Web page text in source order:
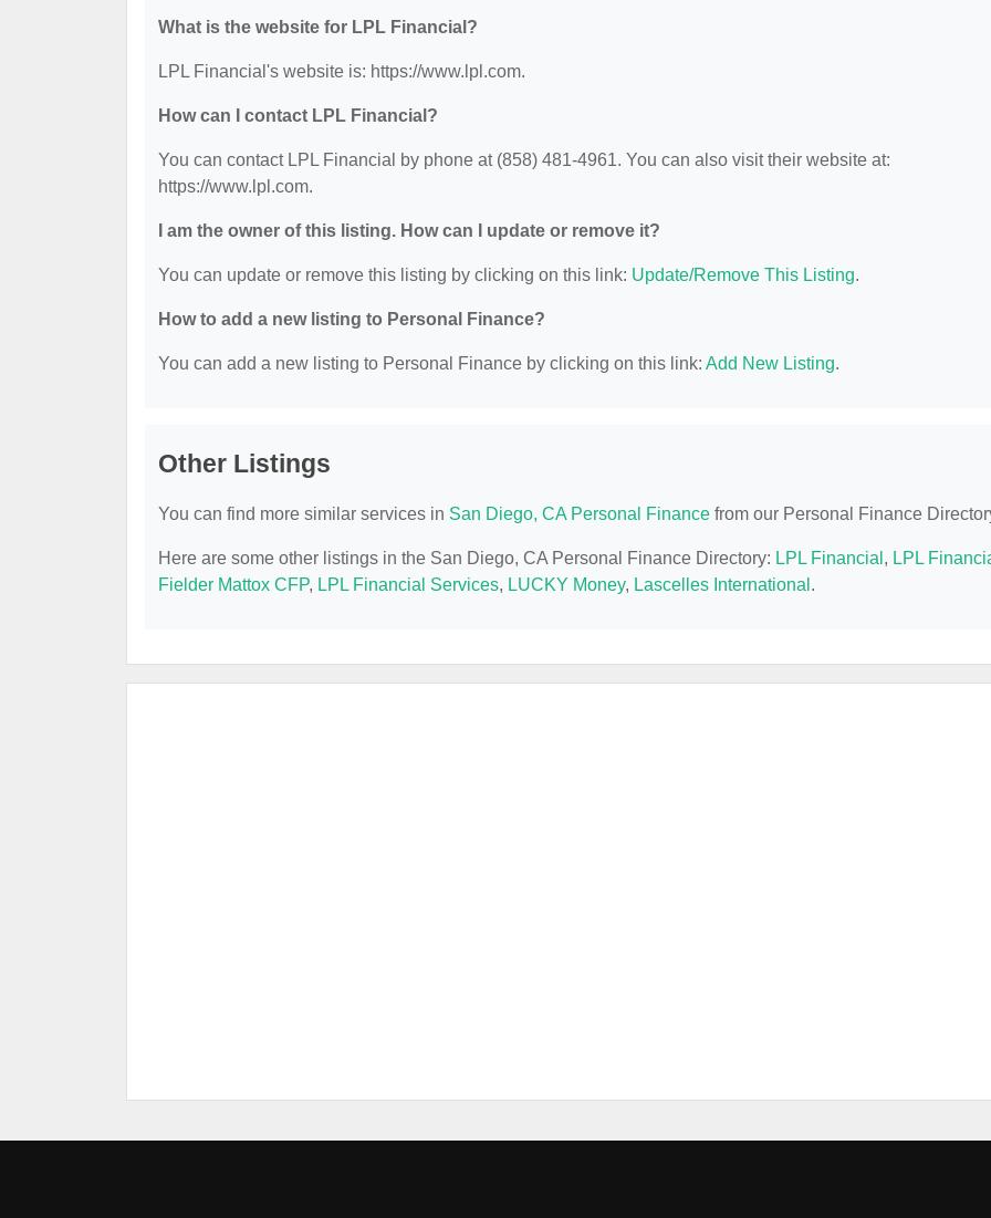
What is the website for LPL Financial?
LPL Financial's website is: https://www.lpl.com.
How can I contact LPL Financial?
You can contact LPL Financial by phone at (858) 481-4961. You can also visit their website at:
https://www.lpl.com.
I am the owner of this listing. How can I update or remove it?
You can update or remove this listing by clicking on this link: Update/Remove This Listing.
How to add a new listing to Personal Finance?
You can add a new listing to Personal Finance by clicking on this link: Add New Listing.
Other Listings
You can find more similar services in San Diego, CA Personal Finance from our Personal Finance
Here are some other listings in the San Diego, CA Personal Finance Directory: LPL Financial , LPL
Fielder Mattox CFP, LPL Financial Services, LUCKY Money, Lascelles International .